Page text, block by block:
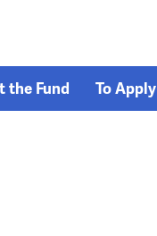
the Fund To Apply